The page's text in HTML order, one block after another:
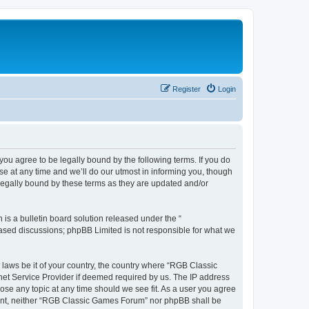
Login
Register
you agree to be legally bound by the following terms. If you do
at any time and we’ll do our utmost in informing you, though
bound by these terms as they are updated and/or
is a bulletin board solution released under the “
discussions; phpBB Limited is not responsible for what we
be it of your country, the country where “RGB Classic
Service Provider if deemed required by us. The IP address
any topic at any time should we see fit. As a user you agree
neither “RGB Classic Games Forum” nor phpBB shall be